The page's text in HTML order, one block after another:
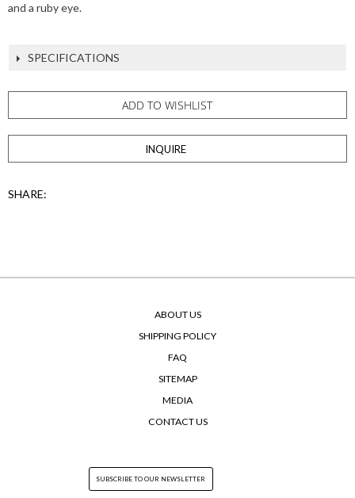
and a ruby eye.
SPECIFICATIONS
ADD TO WISHLIST
INQUIRE
SHARE:
ABOUT US
SHIPPING POLICY
FAQ
SITEMAP
MEDIA
CONTACT US